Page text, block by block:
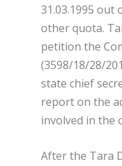
31.03.1995 out
other quota.
petition the
(3598/18/28/
state chief
report on the
involved in the
After the Tara